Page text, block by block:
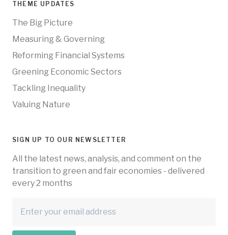
THEME UPDATES
The Big Picture
Measuring & Governing
Reforming Financial Systems
Greening Economic Sectors
Tackling Inequality
Valuing Nature
SIGN UP TO OUR NEWSLETTER
All the latest news, analysis, and comment on the
transition to green and fair economies - delivered
every 2 months